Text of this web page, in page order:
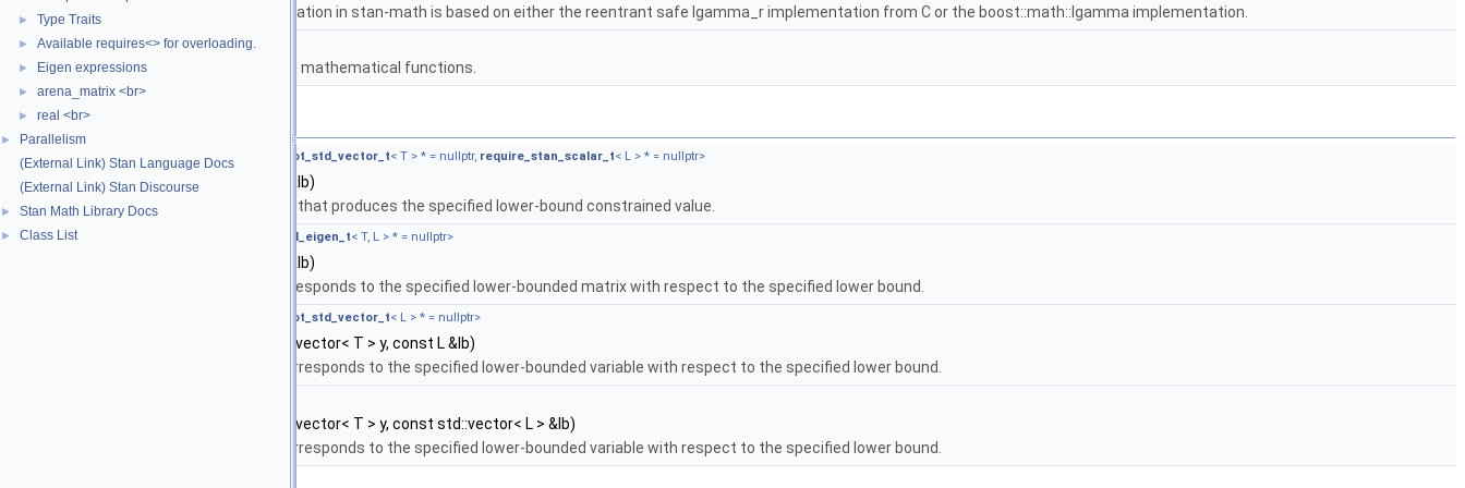
► Type Traits
► Available requires<> for overloading.
► Eigen expressions
► arena_matrix <br>
► real <br>
►
Parallelism
(External Link) Stan Language Docs
(External Link) Stan Discourse
► Stan Math Library Docs
► Class List
The lgamma implementation in stan-math is based on either the reentrant safe lgamma_r implementation from C or the boost::math::lgamma implementation.
namespace stan::math
Matrices and templated mathematical functions.
Functions
template<typename T , typename L , require_not_std_vector_t< T > * = nullptr, require_stan_scalar_t< L > * = nullptr>
auto stan::math::lb_free
(T &&y, L &&lb)
Return the unconstrained value that produces the specified lower-bound constrained value.
template<typename T , typename L , require_all_eigen_t< T, L > * = nullptr>
(T &&y, L &&lb)
Return the free matrix that corresponds to the specified lower-bounded matrix with respect to the specified lower bound.
require_not_std_vector_t< L > * = nullptr>
(const std::vector< T > y, const L &lb)
Return the free variable that corresponds to the specified lower-bounded variable with respect to the specified lower bound.
(const std::vector< T > y, const std::vector< L > &lb)
Return the free variable that corresponds to the specified lower-bounded variable with respect to the specified lower bound.